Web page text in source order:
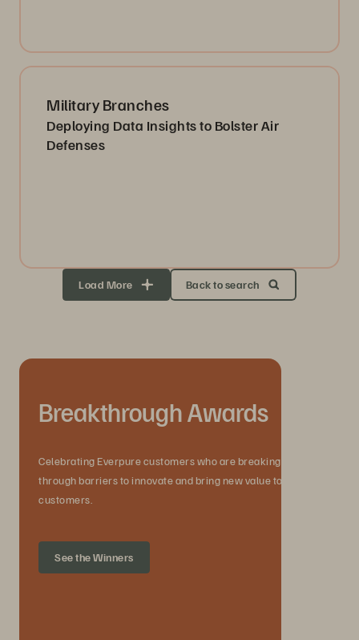
Military Branches
Deploying Data Insights to Bolster Air
Defenses
Load More Back to search
Breakthrough Awards
Celebrating Everpure customers who are breaking
through barriers to innovate and bring new value to their
customers.
See the Winners